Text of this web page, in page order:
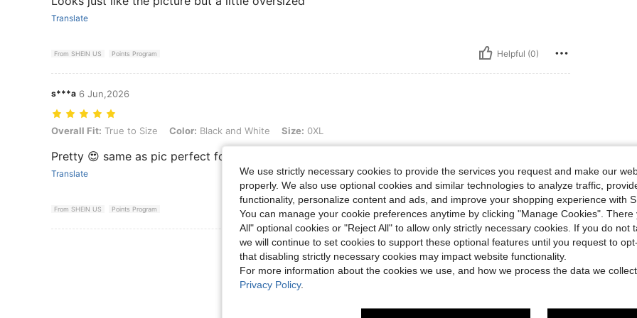
Translate
From SHEIN US Points Program Helpful (0)
s***a 6 Jun,2026
Overall Fit: True to Size, Color: Black and White, Size: 0XL
Overall Fit: True to Size Color: Black and White Size: 0XL
Pretty 😍 same as pic perfect for summer
Translate
From SHEIN US Points Program Helpful (0)
View More Reviews
We use strictly necessary cookies to provide the services you request and make our
properly. We also use optional cookies and similar technologies to analyze traffic,
functionality, personalize content and ads, and improve your shopping experience with
You can manage your cookie preferences anytime by clicking "Manage Cookies". There
All" optional cookies or "Reject All" to allow only strictly necessary cookies. If you do not
we will continue to set cookies to support these optional features until you request to
that disabling strictly necessary cookies may impact website functionality.
For more information about the cookies we use, and how we process the data we
Privacy Policy.